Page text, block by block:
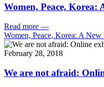
Women, Peace, Korea:
Read more —
Women, Peace, Korea: A New
February 28, 2018
We are not afraid: